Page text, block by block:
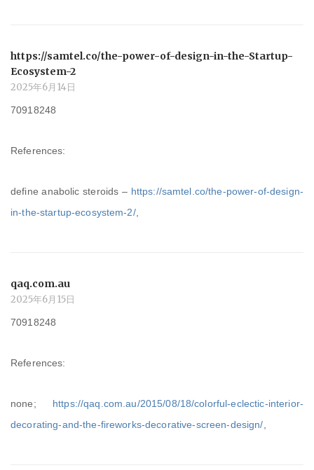
https://samtel.co/the-power-of-design-in-the-Startup-
Ecosystem-2
2025年6月14日
70918248
References:
define anabolic steroids – https://samtel.co/the-power-of-design-
in-the-startup-ecosystem-2/,
qaq.com.au
2025年6月15日
70918248
References:
none; https://qaq.com.au/2015/08/18/colorful-eclectic-interior-
decorating-and-the-fireworks-decorative-screen-design/